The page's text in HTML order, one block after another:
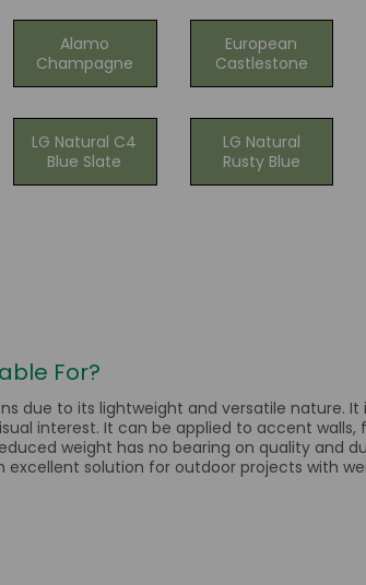
Alamo
Champagne
European
Castlestone
LG Natural C4
Blue Slate
LG Natural
Rusty Blue
For?
due to its lightweight and versatile nature.
interest. It can be applied to accent walls,
weight has no bearing on quality and
solution for outdoor projects with